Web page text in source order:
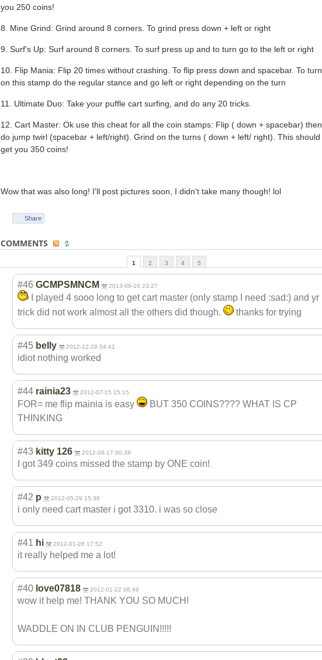
you 250 coins!
8. Mine Grind: Grind around 8 corners. To grind press down + left or right
9. Surf's Up: Surf around 8 corners. To surf press up and to turn go to the left or right
10. Flip Mania: Flip 20 times without crashing. To flip press down and spacebar. To turn
on this stamp do the regular stance and go left or right depending on the turn
11. Ultimate Duo: Take your puffle cart surfing, and do any 20 tricks.
12. Cart Master: Ok use this cheat for all the coin stamps: Flip ( down + spacebar) then
do jump twirl (spacebar + left/right). Grind on the turns ( down + left/ right). This should
get you 350 coins!
Wow that was also long! I'll post pictures soon, I didn't take many though! lol
Share
COMMENTS
1 2 3 4 5
#46 GCMPSMNCM 2013-06-16 23:27
I played 4 sooo long to get cart master (only stamp I need :sad:) and yr
trick did not work almost all the others did though.
thanks for trying
#45 belly 2012-12-28 04:41
idiot nothing worked
#44 rainia23 2012-07-15 15:15
FOR= me flip mainia is easy
BUT 350 COINS???? WHAT IS CP
THINKING
#43 kitty 126 2012-06-17 00:38
I got 349 coins missed the stamp by ONE coin!
#42 p 2012-05-29 15:36
i only need cart master i got 3310. i was so close
#41 hi 2012-01-26 17:52
it really helped me a lot!
#40 love07818 2012-01-22 08:49
wow it help me! THANK YOU SO MUCH!
WADDLE ON IN CLUB PENGUIN!!!!!